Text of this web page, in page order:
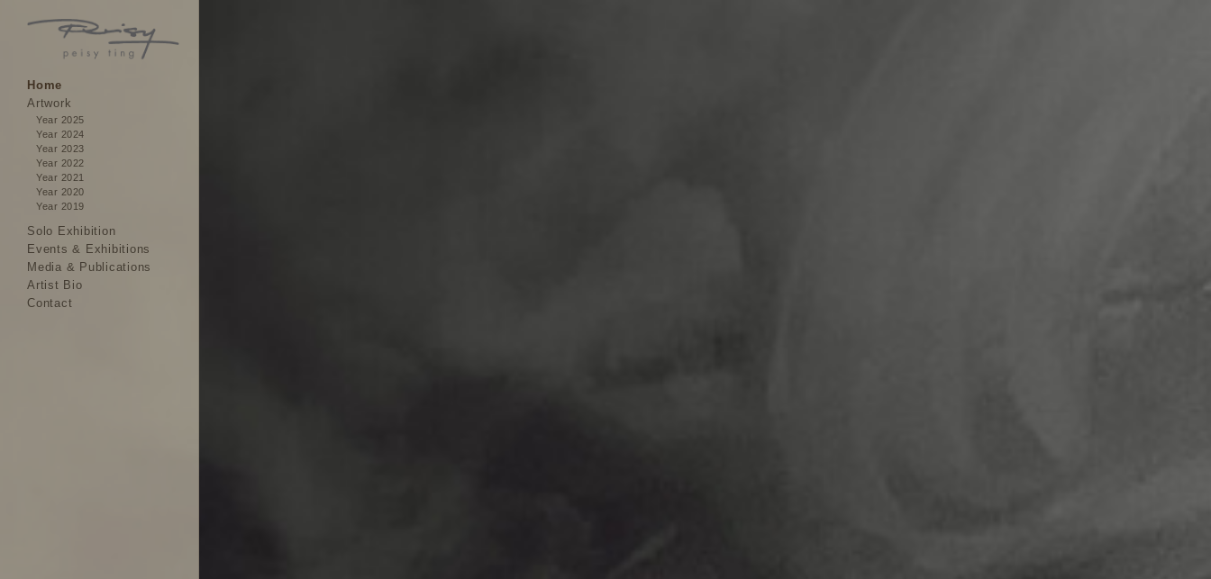
Home
Artwork
Year 2025
Year 2024
Year 2023
Year 2022
Year 2021
Year 2020
Year 2019
Solo Exhibition
Events & Exhibitions
Media & Publications
Artist Bio
Contact